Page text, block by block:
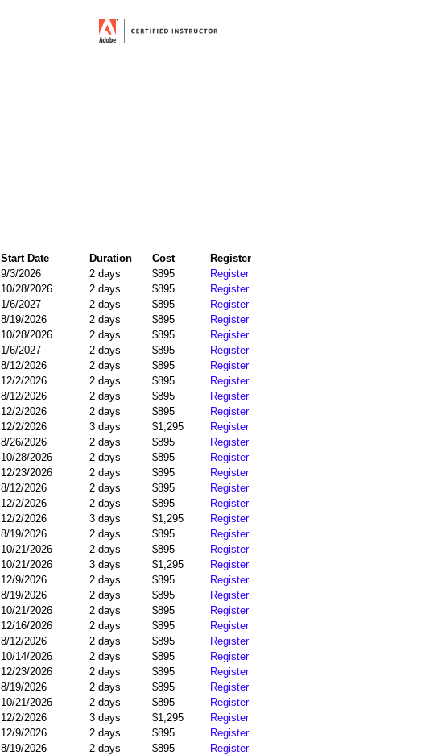
Start Date Duration Cost
Register
9/3/2026 2 days $895
Register
10/28/2026 2 days $895
Register
1/6/2027 2 days $895
Register
8/19/2026 2 days $895
Register
10/28/2026 2 days $895
Register
1/6/2027 2 days $895
Register
8/12/2026 2 days $895
Register
12/2/2026 2 days $895
Register
8/12/2026 2 days $895
Register
12/2/2026 2 days $895
Register
12/2/2026 3 days $1,295
Register
8/26/2026 2 days $895
Register
10/28/2026 2 days $895
Register
12/23/2026 2 days $895
Register
8/12/2026 2 days $895
Register
12/2/2026 2 days $895
Register
12/2/2026 3 days $1,295
Register
8/19/2026 2 days $895
Register
10/21/2026 2 days $895
Register
10/21/2026 3 days $1,295
Register
12/9/2026 2 days $895
Register
8/19/2026 2 days $895
Register
10/21/2026 2 days $895
Register
12/16/2026 2 days $895
Register
8/12/2026 2 days $895
Register
10/14/2026 2 days $895
Register
12/23/2026 2 days $895
Register
8/19/2026 2 days $895
Register
10/21/2026 2 days $895
Register
12/2/2026 3 days $1,295
Register
12/9/2026 2 days $895
Register
8/19/2026 2 days $895
Register